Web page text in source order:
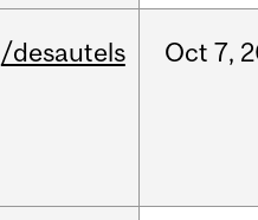
/desautels Oct 7,